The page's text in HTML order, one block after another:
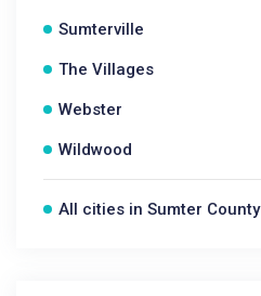
Sumterville
The Villages
Webster
Wildwood
All cities in Sumter County